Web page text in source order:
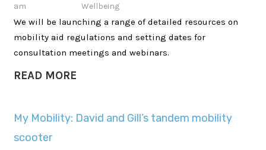
am
Wellbeing
We will be launching a range of detailed resources on
mobility aid regulations and setting dates for
consultation meetings and webinars.
READ MORE
My Mobility: David and Gill’s tandem mobility
scooter